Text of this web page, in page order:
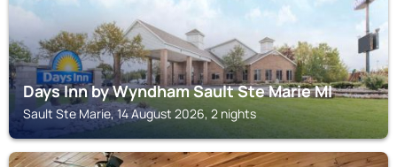
Days Inn by Wyndham Sault Ste Marie MI
Sault Ste Marie, 14 August 2026, 2 nights